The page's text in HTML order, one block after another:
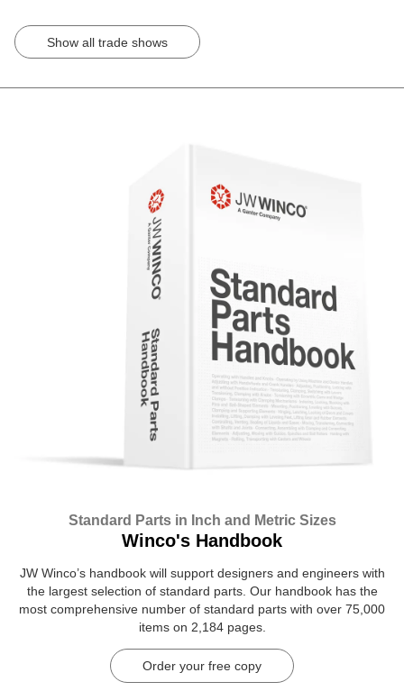
Show all trade shows
Standard Parts in Inch and Metric Sizes
Winco's Handbook
JW Winco’s handbook will support designers and engineers with
the largest selection of standard parts. Our handbook has the
most comprehensive number of standard parts with over 75,000
items on 2,184 pages.
Order your free copy